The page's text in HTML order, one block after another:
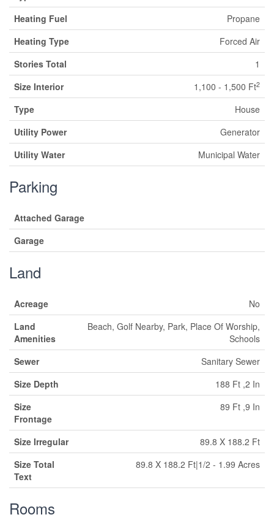
Heating Fuel
Propane
Heating Type
Forced Air
Stories Total
1
Size Interior
1,100 - 1,500 Ft2
Type
House
Utility Power
Generator
Utility Water
Municipal Water
Parking
Attached Garage
Garage
Land
Acreage
No
Land
Amenities
Beach, Golf Nearby, Park, Place Of Worship,
Schools
Sewer
Sanitary Sewer
Size Depth
188 Ft ,2 In
Size
Frontage
89 Ft ,9 In
Size Irregular
89.8 X 188.2 Ft
Size Total
Text
89.8 X 188.2 Ft|1/2 - 1.99 Acres
Rooms